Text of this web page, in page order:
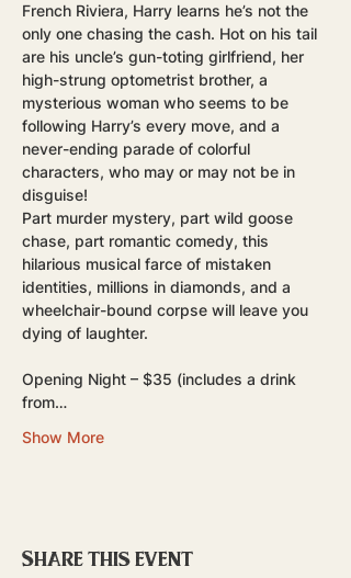
French Riviera, Harry learns he’s not the
only one chasing the cash. Hot on his tail
are his uncle’s gun-toting girlfriend, her
high-strung optometrist brother, a
mysterious woman who seems to be
following Harry’s every move, and a
never-ending parade of colorful
characters, who may or may not be in
disguise!
Part murder mystery, part wild goose
chase, part romantic comedy, this
hilarious musical farce of mistaken
identities, millions in diamonds, and a
wheelchair-bound corpse will leave you
dying of laughter.
Opening Night – $35 (includes a drink
from…
Show More
Share this event